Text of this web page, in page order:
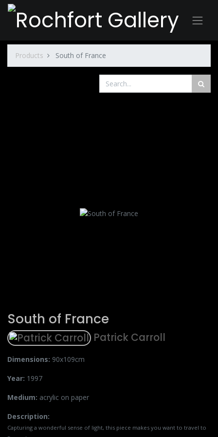
Products South of France
South of France
Patrick Carroll
Dimensions: 90x109cm
Year: 1997
Medium: acrylic on paper
Description:
Capturing a wonderful sense of light, this piece makes you want to travel to